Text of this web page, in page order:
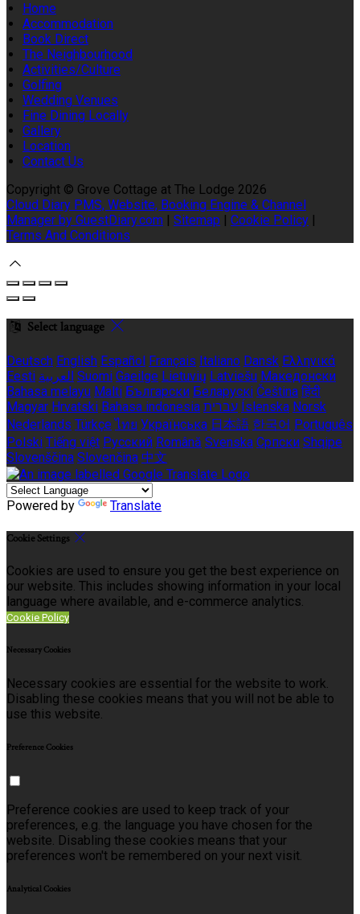
Home
Accommodation
Book Direct
The Neighbourhood
Activities/Culture
Golfing
Wedding Venues
Fine Dining Locally
Gallery
Location
Contact Us
Copyright © Grove Cottage at The Lodge 2026
Cloud Diary PMS, Website, Booking Engine & Channel
Manager by GuestDiary.com
Sitemap Cookie Policy
Terms And Conditions
Select language
Deutsch English Español Français Italiano Dansk Ελληνικά
Eesti العربية Suomi Gaeilge Lietuvių Latviešu Македонски
Bahasa melayu Malti Български Беларускі Čeština हिंदी
Magyar Hrvatski Bahasa indonesia עברית Íslenska Norsk
Nederlands Türkçe ไทย Українська 日本語 한국어 Português
Polski Tiếng việt Русский Română Svenska Српски Shqipe
Slovenščina Slovenčina 中文
Powered by Translate
Cookie Settings
Cookies are used to ensure you get the best experience on
our website. This includes showing information in your local
language where available, and e-commerce analytics.
Cookie Policy
Necessary Cookies
Necessary cookies are essential for the website to work.
Disabling these cookies means that you will not be able to
use this website.
Preference Cookies
Preference cookies are used to keep track of your
preferences, e.g. the language you have chosen for the
website. Disabling these cookies means that your
preferences won't be remembered on your next visit.
Analytical Cookies